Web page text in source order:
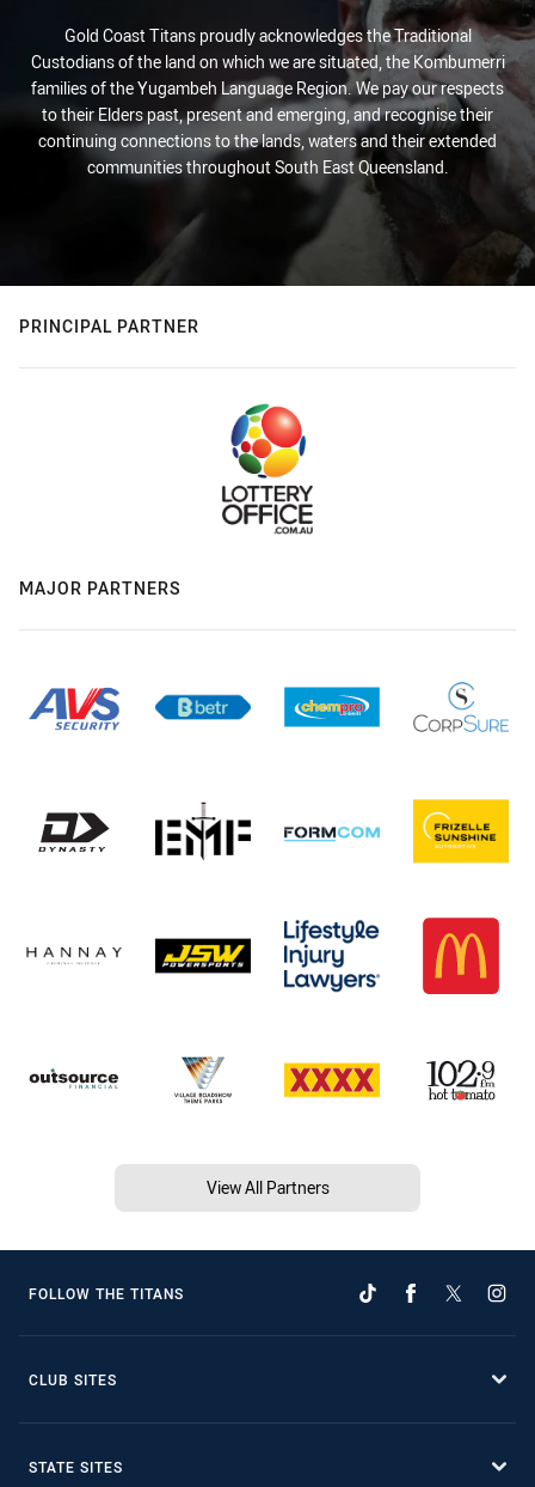
Gold Coast Titans proudly acknowledges the Traditional
Custodians of the land on which we are situated, the Kombumerri
families of the Yugambeh Language Region. We pay our respects
to their Elders past, present and emerging, and recognise their
continuing connections to the lands, waters and their extended
communities throughout South East Queensland.
PRINCIPAL PARTNER
MAJOR PARTNERS
View All Partners
FOLLOW THE TITANS
CLUB SITES
STATE SITES